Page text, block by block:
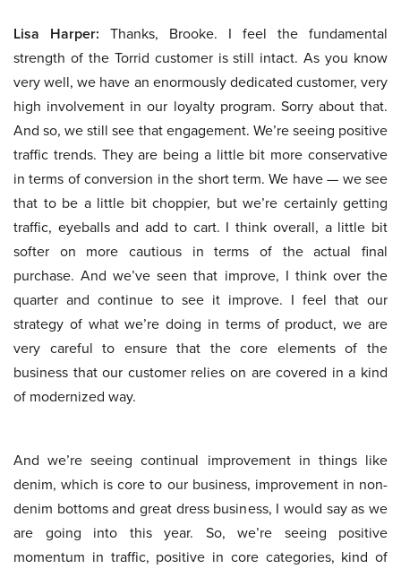
Lisa Harper: Thanks, Brooke. I feel the fundamental
strength of the Torrid customer is still intact. As you know
very well, we have an enormously dedicated customer, very
high involvement in our loyalty program. Sorry about that.
And so, we still see that engagement. We’re seeing positive
traffic trends. They are being a little bit more conservative
in terms of conversion in the short term. We have — we see
that to be a little bit choppier, but we’re certainly getting
traffic, eyeballs and add to cart. I think overall, a little bit
softer on more cautious in terms of the actual final
purchase. And we’ve seen that improve, I think over the
quarter and continue to see it improve. I feel that our
strategy of what we’re doing in terms of product, we are
very careful to ensure that the core elements of the
business that our customer relies on are covered in a kind
of modernized way.
And we’re seeing continual improvement in things like
denim, which is core to our business, improvement in non-
denim bottoms and great dress business, I would say as we
are going into this year. So, we’re seeing positive
momentum in traffic, positive in core categories, kind of